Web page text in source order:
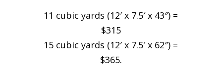
11 cubic yards (12′ x 7.5′ x 43″) =
$315
15 cubic yards (12′ x 7.5′ x 62″) =
$365.